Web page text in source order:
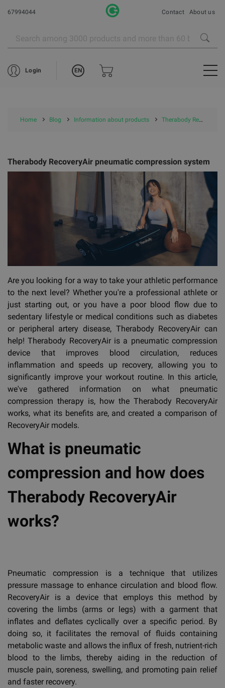
67994044 Contact About us
Login EN
Home Blog Information about products Therabody RecoveryAir pneumatic compression system
Therabody RecoveryAir pneumatic compression system
Are you looking for a way to take your athletic performance
to the next level? Whether you're a professional athlete or
just starting out, or you have a poor blood flow due to
sedentary lifestyle or medical conditions such as diabetes
or peripheral artery disease, Therabody RecoveryAir can
help! Therabody RecoveryAir is a pneumatic compression
device that improves blood circulation, reduces
inflammation and speeds up recovery, allowing you to
significantly improve your workout routine. In this article,
we've gathered information on what pneumatic
compression therapy is, how the Therabody RecoveryAir
works, what its benefits are, and created a comparison of
RecoveryAir models.
What is pneumatic
compression and how does
Therabody RecoveryAir
works?
Pneumatic compression is a technique that utilizes
pressure massage to enhance circulation and blood flow.
RecoveryAir is a device that employs this method by
covering the limbs (arms or legs) with a garment that
inflates and deflates cyclically over a specific period. By
doing so, it facilitates the removal of fluids containing
metabolic waste and allows the influx of fresh, nutrient-rich
blood to the limbs, thereby aiding in the reduction of
muscle pain, soreness, swelling, and promoting pain relief
and faster recovery.